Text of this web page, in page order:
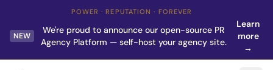
POWER · REPUTATION · FOREVER
NEW
We're proud to announce our open-source PR
Agency Platform — self-host your agency site.
Learn
more
→